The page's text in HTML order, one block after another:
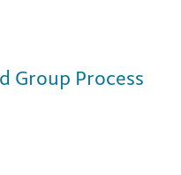
Group Process